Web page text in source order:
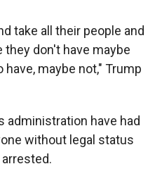
take all their people and
don't have maybe
maybe not," Trump
administration have had
without legal status